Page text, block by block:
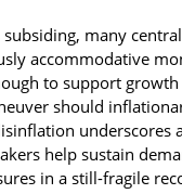
many
accommodative
to support
should
underscores
help sustain
in a still-fragile